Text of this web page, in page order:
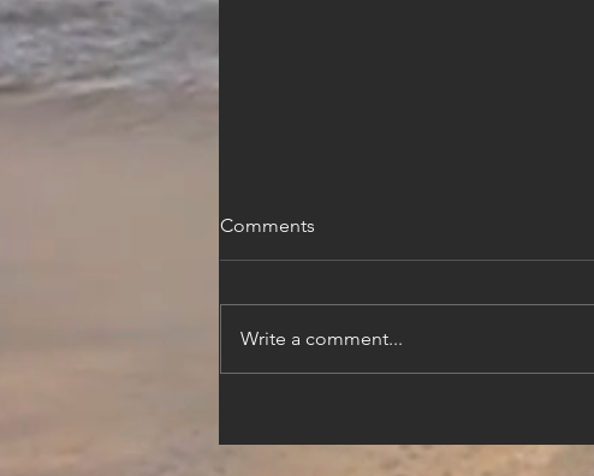
Comments
Write a comment...